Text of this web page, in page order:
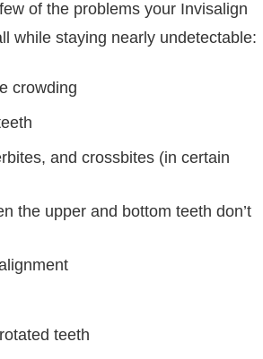
of the problems your Invisalign
while staying nearly undetectable:
crowding
and crossbites (in certain
the upper and bottom teeth don’t
teeth